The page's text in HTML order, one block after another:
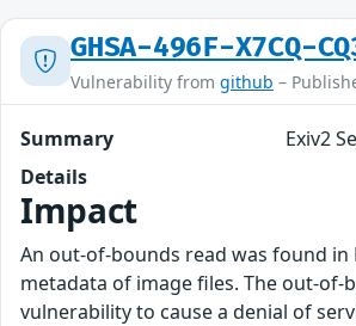
GHSA-496F-X7CQ-
Vulnerability from github –
Summary
Exiv2
Details
Impact
An out-of-bounds read was found in
metadata of image files. The out-
vulnerability to cause a denial of